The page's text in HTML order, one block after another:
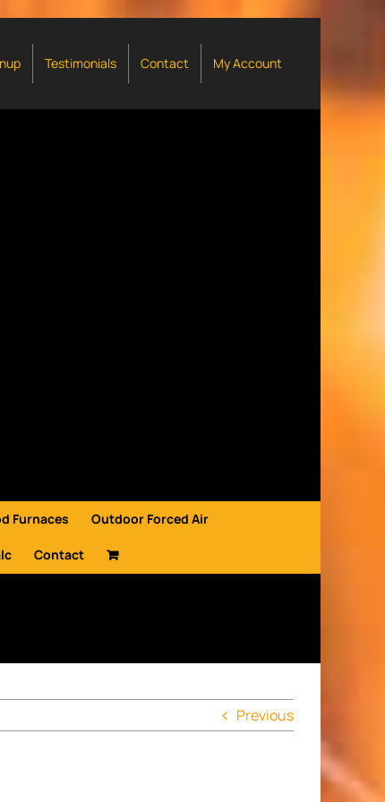
Testimonials Contact My Account
Furnaces Outdoor Forced Air
Contact
Previous